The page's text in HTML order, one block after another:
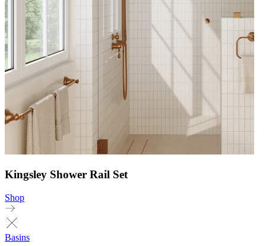
Kingsley Shower Rail Set
Shop
Basins